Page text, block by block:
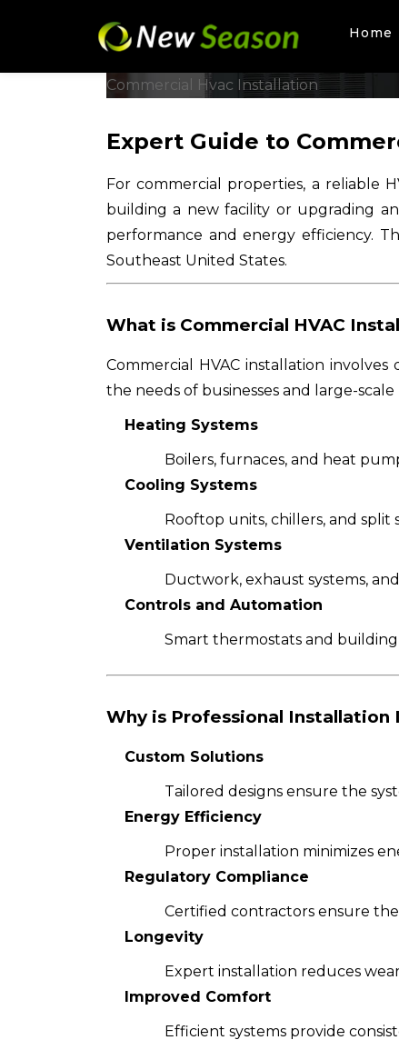
to
Home
Commercial Hvac Installation
Expert Guide to
For commercial properties, a reliable
building a new facility or upgrading an
performance and energy efficiency.
Southeast United States.
What is Commercial HVAC
Commercial HVAC installation
the needs of businesses and large-
Heating Systems
Boilers, furnaces, and heat
Cooling Systems
Rooftop units, chillers, and
Ventilation Systems
Ductwork, exhaust systems,
Controls and Automation
Smart thermostats and
Why is Professional Installation
Custom Solutions
Tailored designs ensure the
Energy Efficiency
Proper installation minimizes
Regulatory Compliance
Certified contractors ensure
Longevity
Expert installation reduces
Improved Comfort
Efficient systems provide